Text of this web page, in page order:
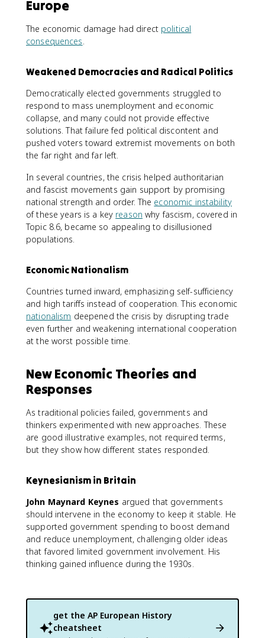
Europe
The economic damage had direct political
consequences.
Weakened Democracies and Radical Politics
Democratically elected governments struggled to
respond to mass unemployment and economic
collapse, and many could not provide effective
solutions. That failure fed political discontent and
pushed voters toward extremist movements on both
the far right and far left.
In several countries, the crisis helped authoritarian
and fascist movements gain support by promising
national strength and order. The economic instability
of these years is a key reason why fascism, covered in
Topic 8.6, became so appealing to disillusioned
populations.
Economic Nationalism
Countries turned inward, emphasizing self-sufficiency
and high tariffs instead of cooperation. This economic
nationalism deepened the crisis by disrupting trade
even further and weakening international cooperation
at the worst possible time.
New Economic Theories and
Responses
As traditional policies failed, governments and
thinkers experimented with new approaches. These
are good illustrative examples, not required terms,
but they show how different states responded.
Keynesianism in Britain
John Maynard Keynes argued that governments
should intervene in the economy to keep it stable. He
supported government spending to boost demand
and reduce unemployment, challenging older ideas
that favored limited government involvement. His
thinking gained influence during the 1930s.
get the AP European History
cheatsheet